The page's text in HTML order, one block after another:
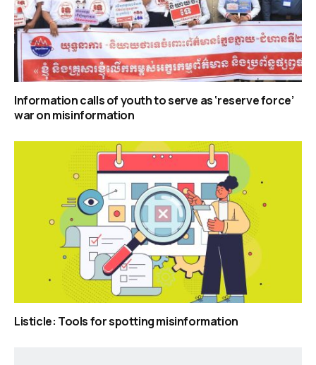
Information calls of youth to serve as ‘reserve force’
war on misinformation
Listicle: Tools for spotting misinformation